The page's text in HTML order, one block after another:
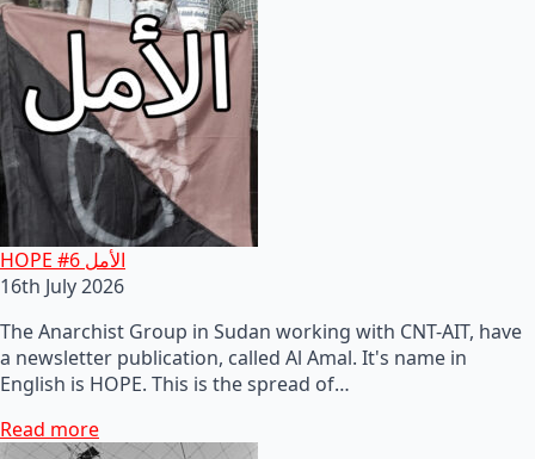
HOPE #6 الأمل
16th July 2026
The Anarchist Group in Sudan working with CNT-AIT, have
a newsletter publication, called Al Amal. It's name in
English is HOPE. This is the spread of…
Read more